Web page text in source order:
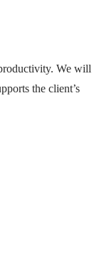
We will
the client’s